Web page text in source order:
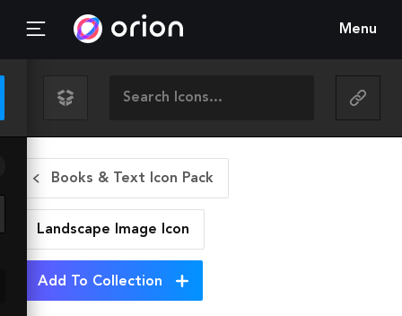
Menu
Books & Text Icon Pack
Landscape Image Icon
Add To Collection